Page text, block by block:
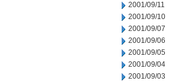
2001/09/11
2001/09/10
2001/09/07
2001/09/06
2001/09/05
2001/09/04
2001/09/03